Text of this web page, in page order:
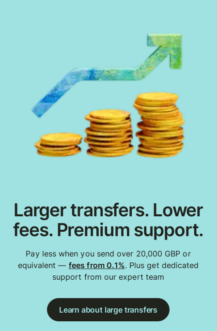
Larger transfers. Lower
fees. Premium support.
Pay less when you send over 20,000 GBP or
equivalent — fees from 0.1%. Plus get dedicated
support from our expert team
Learn about large transfers